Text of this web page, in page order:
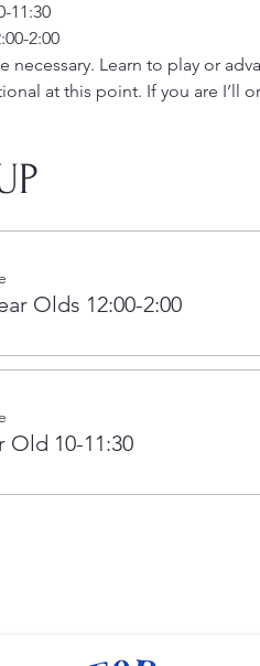
11:30
2:00
necessary. Learn to play or
at this point. If you are I’ll
Olds 12:00-2:00
Old 10-11:30